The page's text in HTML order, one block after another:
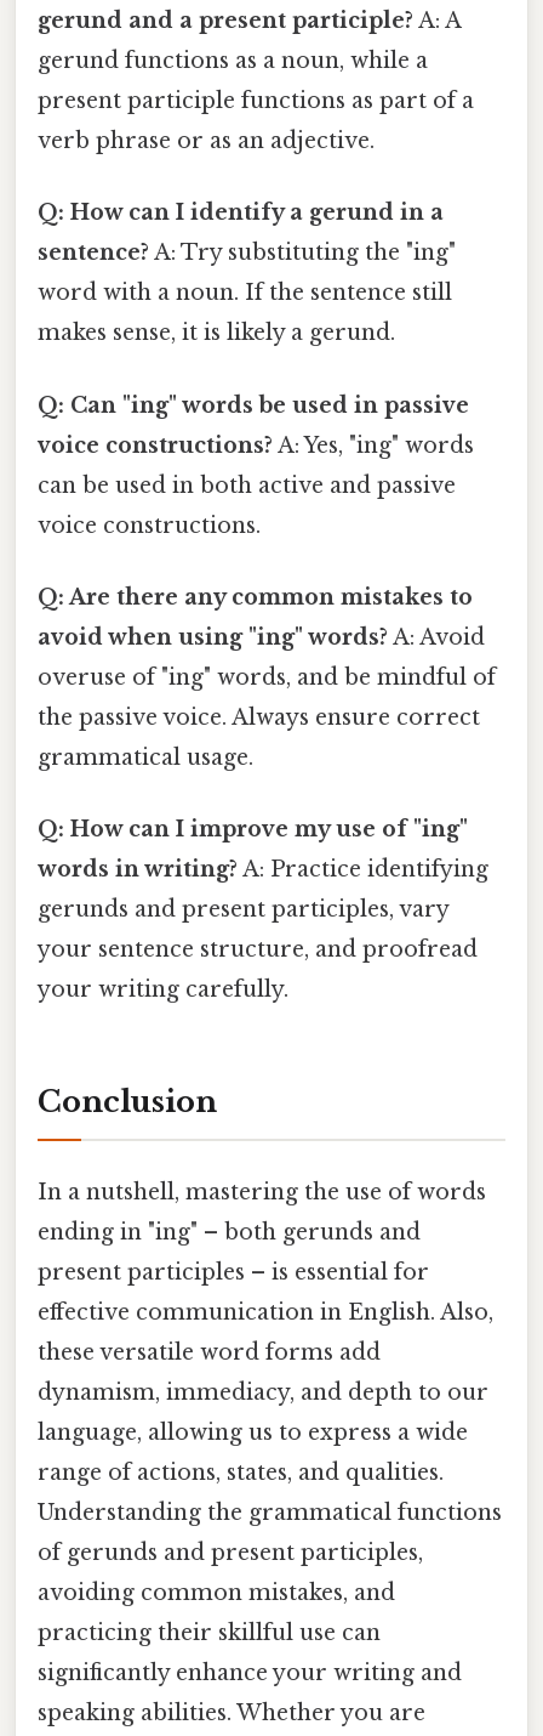
gerund and a present participle? A: A
gerund functions as a noun, while a
present participle functions as part of a
verb phrase or as an adjective.
Q: How can I identify a gerund in a
sentence? A: Try substituting the "ing"
word with a noun. If the sentence still
makes sense, it is likely a gerund.
Q: Can "ing" words be used in passive
voice constructions? A: Yes, "ing" words
can be used in both active and passive
voice constructions.
Q: Are there any common mistakes to
avoid when using "ing" words? A: Avoid
overuse of "ing" words, and be mindful of
the passive voice. Always ensure correct
grammatical usage.
Q: How can I improve my use of "ing"
words in writing? A: Practice identifying
gerunds and present participles, vary
your sentence structure, and proofread
your writing carefully.
Conclusion
In a nutshell, mastering the use of words
ending in "ing" – both gerunds and
present participles – is essential for
effective communication in English. Also,
these versatile word forms add
dynamism, immediacy, and depth to our
language, allowing us to express a wide
range of actions, states, and qualities.
Understanding the grammatical functions
of gerunds and present participles,
avoiding common mistakes, and
practicing their skillful use can
significantly enhance your writing and
speaking abilities. Whether you are